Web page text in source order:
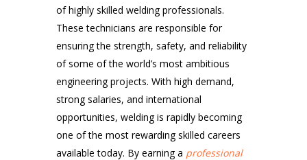
of highly skilled welding professionals.
These technicians are responsible for
ensuring the strength, safety, and reliability
of some of the world’s most ambitious
engineering projects. With high demand,
strong salaries, and international
opportunities, welding is rapidly becoming
one of the most rewarding skilled careers
available today. By earning a professional